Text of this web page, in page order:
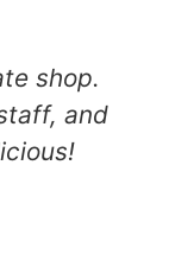
shop.
and